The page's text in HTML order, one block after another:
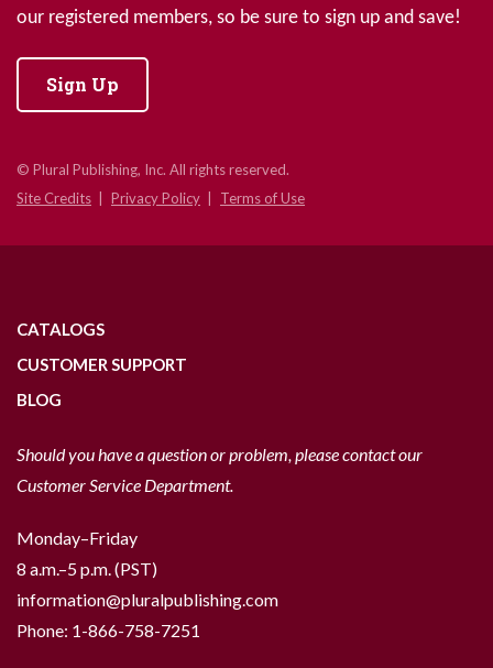
our registered members, so be sure to sign up and save!
Sign Up
© Plural Publishing, Inc. All rights reserved.
Site Credits
Privacy Policy Terms of Use
CATALOGS
CUSTOMER SUPPORT
BLOG
Should you have a question or problem, please contact our
Customer Service Department.
Monday–Friday
8 a.m.–5 p.m. (PST)
information@pluralpublishing.com
Phone: 1-866-758-7251